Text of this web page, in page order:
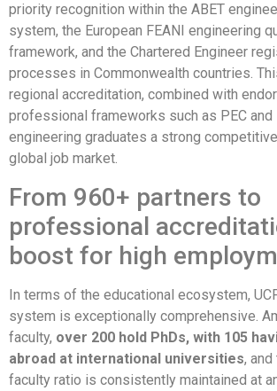
priority recognition within the ABET
system, the European FEANI engineering
framework, and the Chartered Engineer
processes in Commonwealth countries.
regional accreditation, combined with
professional frameworks such as PEC and
engineering graduates a strong
global job market.
From 960+ partners to
professional
boost for high
In terms of the educational ecosystem,
system is exceptionally comprehensive.
faculty, over 200 hold PhDs, with 105
abroad at international universities,
faculty ratio is consistently maintained at